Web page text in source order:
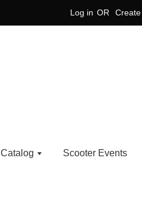
Log in OR
Catalog Scooter Events